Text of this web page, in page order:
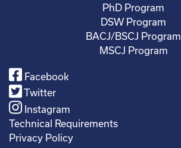
PhD Program
DSW Program
BACJ/BSCJ Program
MSCJ Program
Facebook
Twitter
Instagram
Technical Requirements
Privacy Policy